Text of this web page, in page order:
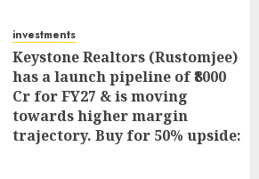
investments
Keystone Realtors (Rustomjee)
has a launch pipeline of ₹8000
Cr for FY27 & is moving
towards higher margin
trajectory. Buy for 50% upside: